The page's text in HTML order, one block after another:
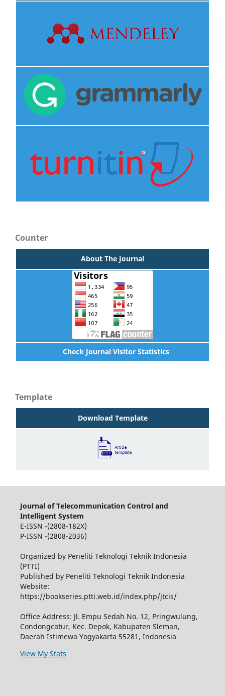
Counter
About The Journal
Check Journal Visitor Statistics
Template
Download Template
Journal of Telecommunication Control and
Intelligent System
E-ISSN -(2808-182X)
P-ISSN -(2808-2036)
Organized by Peneliti Teknologi Teknik Indonesia
(PTTI)
Published by Peneliti Teknologi Teknik Indonesia
Website:
https://bookseries.ptti.web.id/index.php/jtcis/
Office Address: Jl. Empu Sedah No. 12, Pringwulung,
Condongcatur, Kec. Depok, Kabupaten Sleman,
Daerah Istimewa Yogyakarta 55281, Indonesia
View My Stats